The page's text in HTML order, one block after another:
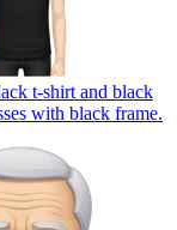
t-shirt and black
with black frame.